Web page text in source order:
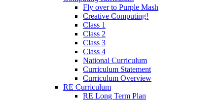
Fly over to Purple Mash
Creative Computing!
Class 1
Class 2
Class 3
Class 4
National Curriculum
Curriculum Statement
Curriculum Overview
RE Curriculum
RE Long Term Plan